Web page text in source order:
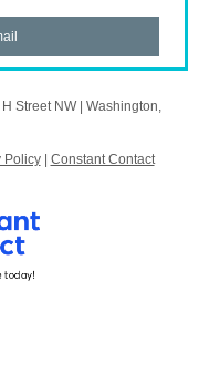
StreetNW | Washington,
Policy| Constant Contact